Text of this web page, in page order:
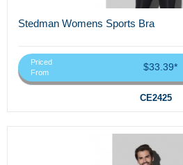
Stedman Womens Sports Bra
Priced
From
$33.39*
CE2425